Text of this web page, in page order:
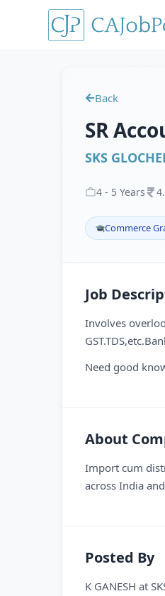
Back
SR
SKS
4 - 5 Years 4.
Commerce
Job
Involves
Need good
About
Import cum
across India
Posted By
K GANESH at